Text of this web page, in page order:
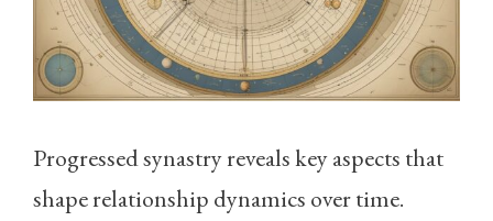
Progressed synastry reveals key aspects that
shape relationship dynamics over time.